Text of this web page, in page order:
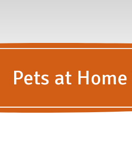
Pets at